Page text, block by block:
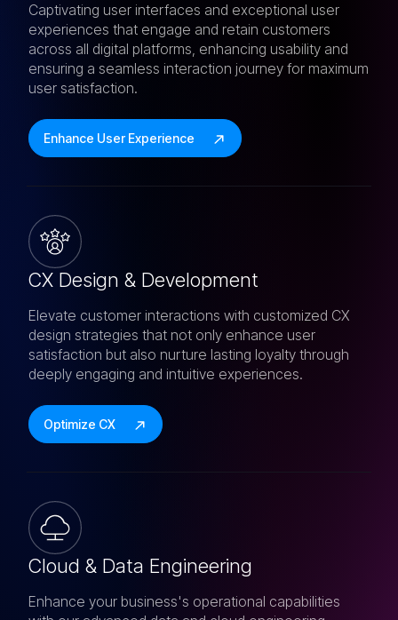
Captivating user interfaces and exceptional user
experiences that engage and retain customers
across all digital platforms, enhancing usability and
ensuring a seamless interaction journey for maximum
user satisfaction.
Enhance User Experience
CX Design & Development
Elevate customer interactions with customized CX
design strategies that not only enhance user
satisfaction but also nurture lasting loyalty through
deeply engaging and intuitive experiences.
Optimize CX
Cloud & Data Engineering
Enhance your business's operational capabilities